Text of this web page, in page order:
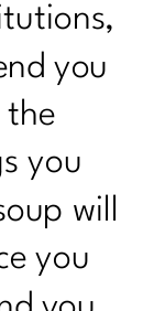
you
the
you
will
you